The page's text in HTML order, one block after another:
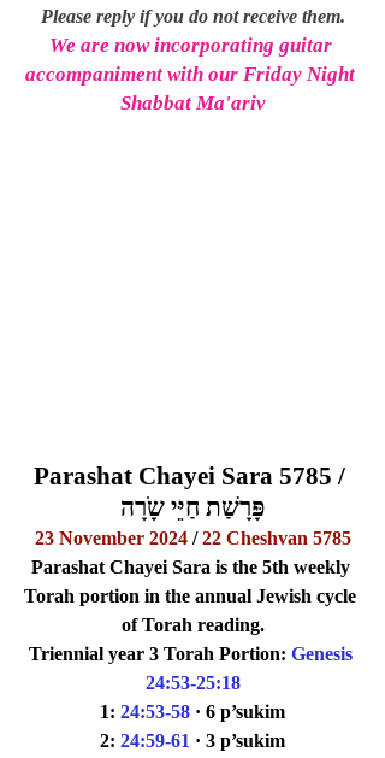
Please reply if you do not receive them.
We are now incorporating guitar
accompaniment with our Friday Night
Shabbat Ma'ariv
Parashat Chayei Sara 5785 /
פָּרָשַׁת חַיֵּי שָֹרָה
23 November 2024 / 22 Cheshvan 5785
Parashat Chayei Sara is the 5th weekly
Torah portion in the annual Jewish cycle
of Torah reading.
Triennial year 3 Torah Portion: Genesis
24:53-25:18
1: 24:53-58 · 6 p’sukim
2: 24:59-61 · 3 p’sukim